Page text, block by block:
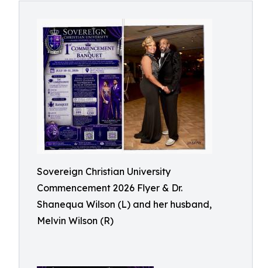
Sovereign Christian University
Commencement 2026 Flyer & Dr.
Shanequa Wilson (L) and her husband,
Melvin Wilson (R)